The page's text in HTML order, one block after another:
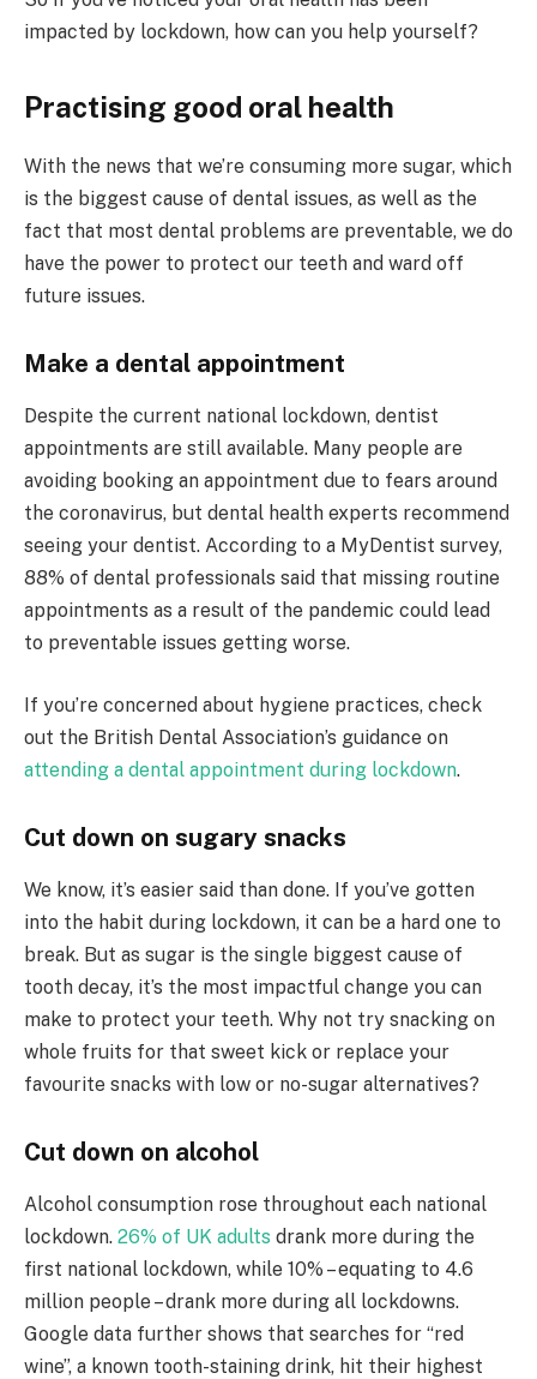
impacted by lockdown, how can you help yourself?
Practising good oral health
With the news that we’re consuming more sugar, which
is the biggest cause of dental issues, as well as the
fact that most dental problems are preventable, we do
have the power to protect our teeth and ward off
future issues.
Make a dental appointment
Despite the current national lockdown, dentist
appointments are still available. Many people are
avoiding booking an appointment due to fears around
the coronavirus, but dental health experts recommend
seeing your dentist. According to a MyDentist survey,
88% of dental professionals said that missing routine
appointments as a result of the pandemic could lead
to preventable issues getting worse.
If you’re concerned about hygiene practices, check
out the British Dental Association’s guidance on
attending a dental appointment during lockdown.
Cut down on sugary snacks
We know, it’s easier said than done. If you’ve gotten
into the habit during lockdown, it can be a hard one to
break. But as sugar is the single biggest cause of
tooth decay, it’s the most impactful change you can
make to protect your teeth. Why not try snacking on
whole fruits for that sweet kick or replace your
favourite snacks with low or no-sugar alternatives?
Cut down on alcohol
Alcohol consumption rose throughout each national
lockdown. 26% of UK adults drank more during the
first national lockdown, while 10% – equating to 4.6
million people – drank more during all lockdowns.
Google data further shows that searches for “red
wine”, a known tooth-staining drink, hit their highest